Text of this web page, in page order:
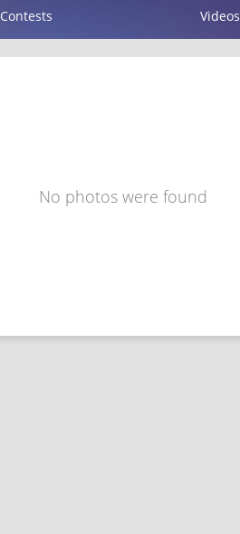
Contests Videos
No photos were found